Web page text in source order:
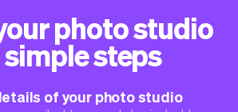
photo studio
simple steps
of your photo studio